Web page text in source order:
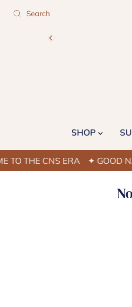
SHOP
CNS ERA ✦ GOOD NAIL